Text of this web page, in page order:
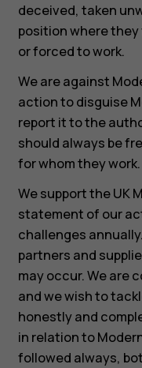
deceived, taken
position where
or forced to work.
We are against
action to disguise
report it to the
should always be
for whom they work.
We support the UK
statement of our
challenges
partners and
may occur. We are
and we wish to
honestly and
in relation to
followed always,